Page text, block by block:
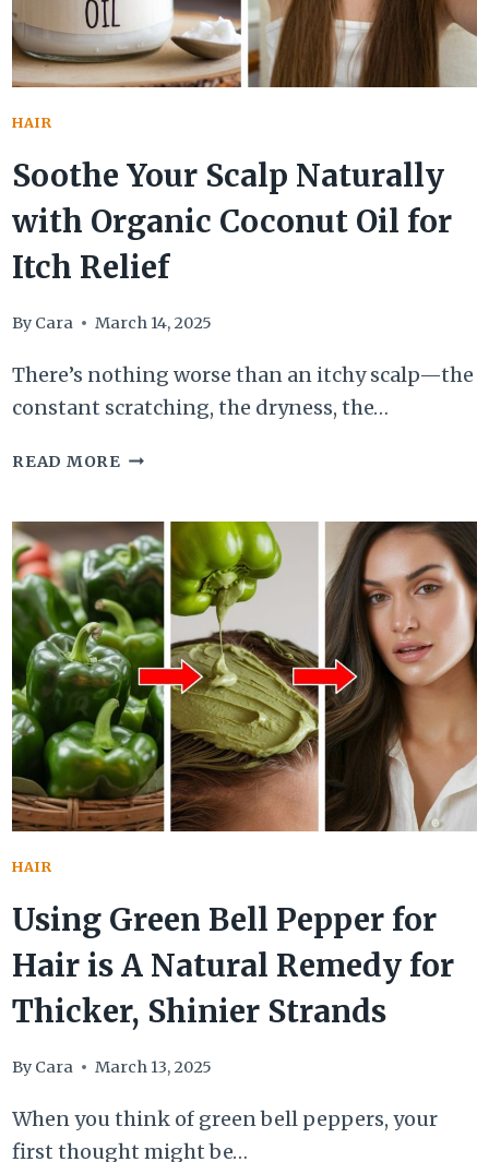
HAIR
REVERSAL
HAIR
Soothe Your Scalp Naturally
with Organic Coconut Oil for
Itch Relief
By Cara March 14, 2025
There’s nothing worse than an itchy scalp—the
constant scratching, the dryness, the…
READ MORESOOTHE
SCALP
NATURALLY
WITH
ORGANIC
COCONUT
OIL
FOR
ITCH
RELIEF
HAIR
Using Green Bell Pepper for
Hair is A Natural Remedy for
Thicker, Shinier Strands
By Cara March 13, 2025
When you think of green bell peppers, your
first thought might be…